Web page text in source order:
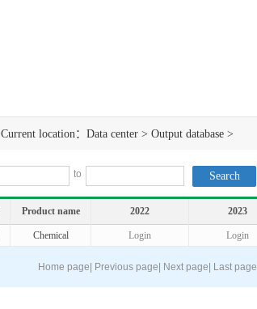
Current location： Data center > Output database >
to
Product name 2022 2023
Chemical Login Login
Home page Previous page Next page Last page